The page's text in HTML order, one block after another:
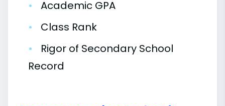
•
Academic GPA
•
Class Rank
•
Rigor of Secondary School
Record